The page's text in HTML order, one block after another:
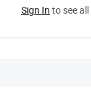
Sign In to see